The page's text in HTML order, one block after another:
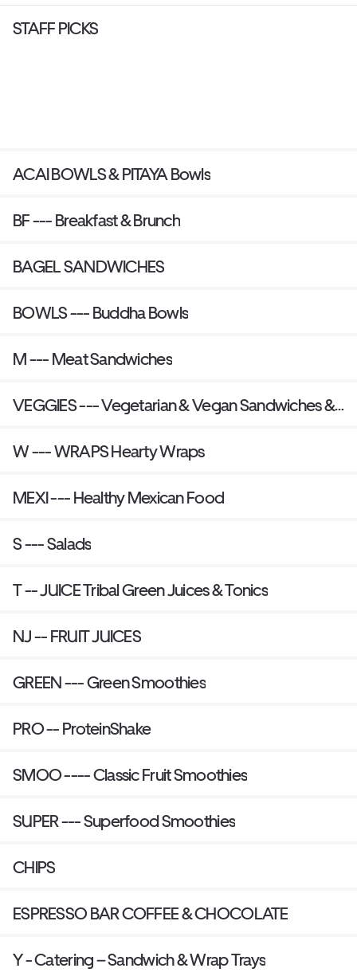
STAFF PICKS
ACAI BOWLS & PITAYA Bowls
BF --- Breakfast & Brunch
BAGEL SANDWICHES
BOWLS --- Buddha Bowls
M --- Meat Sandwiches
VEGGIES --- Vegetarian & Vegan Sandwiches &
W --- WRAPS Hearty Wraps
MEXI --- Healthy Mexican Food
S --- Salads
T -- JUICE Tribal Green Juices & Tonics
NJ -- FRUIT JUICES
GREEN --- Green Smoothies
PRO -- ProteinShake
SMOO ---- Classic Fruit Smoothies
SUPER --- Superfood Smoothies
CHIPS
ESPRESSO BAR COFFEE & CHOCOLATE
Y - Catering – Sandwich & Wrap Trays